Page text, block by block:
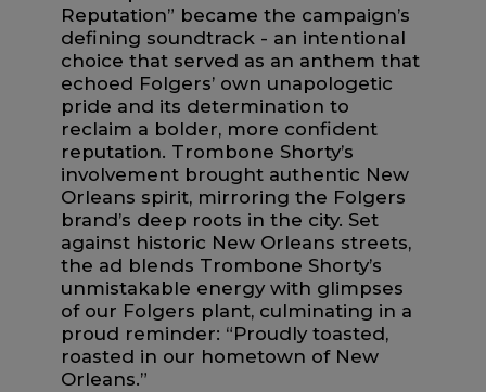
Reputation” became the campaign’s
defining soundtrack - an intentional
choice that served as an anthem that
echoed Folgers’ own unapologetic
pride and its determination to
reclaim a bolder, more confident
reputation. Trombone Shorty’s
involvement brought authentic New
Orleans spirit, mirroring the Folgers
brand’s deep roots in the city. Set
against historic New Orleans streets,
the ad blends Trombone Shorty’s
unmistakable energy with glimpses
of our Folgers plant, culminating in a
proud reminder: “Proudly toasted,
roasted in our hometown of New
Orleans.”